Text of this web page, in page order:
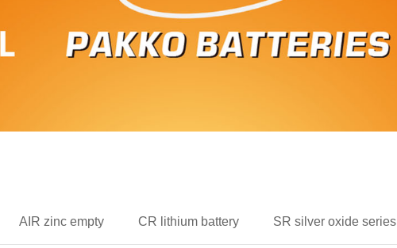
AIR zinc empty CR lithium battery SR silver oxide series